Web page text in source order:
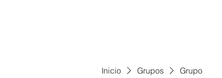
Inicio Grupos Grupo